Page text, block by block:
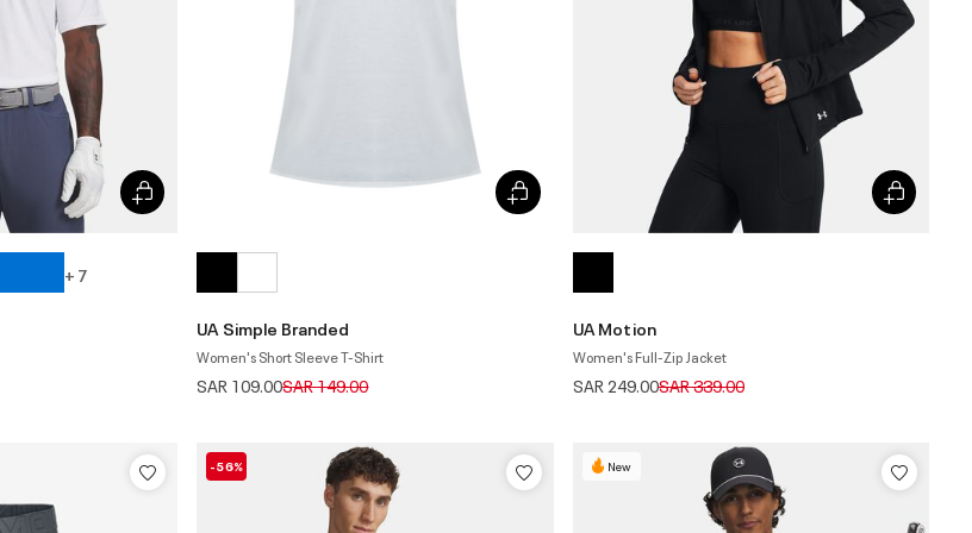
+ 7
UA Simple Branded
Women's Short Sleeve T-Shirt
SAR 109.00Price reduced from
SAR 149.00to
UA Motion
Women's Full-Zip Jacket
SAR 249.00Price reduced from
SAR 339.00to
-56% New